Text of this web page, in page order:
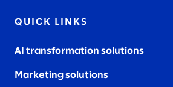
QUICK LINKS
AI transformation solutions
Marketing solutions